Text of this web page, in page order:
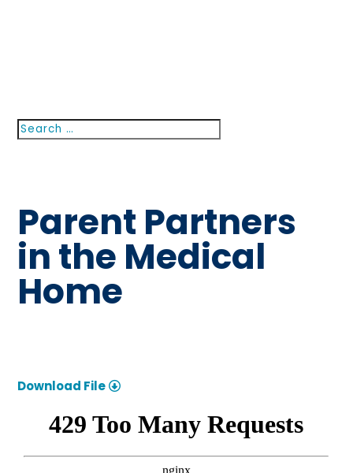
Search
for...
Parent Partners
in the Medical
Home
Download File